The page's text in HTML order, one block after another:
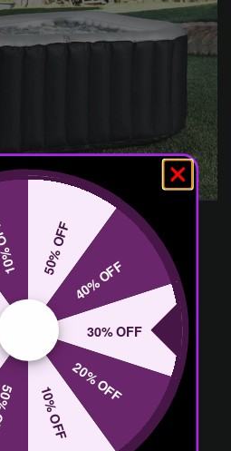
50% OFF
40% OFF
30% OFF
20% OFF
10% OFF